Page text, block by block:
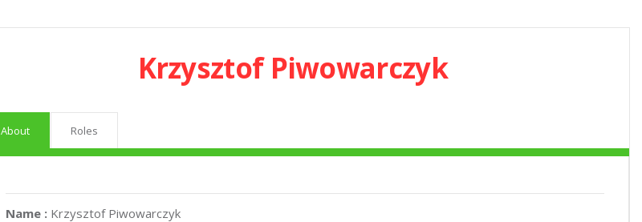
Krzysztof Piwowarczyk
About Roles
Name : Krzysztof Piwowarczyk